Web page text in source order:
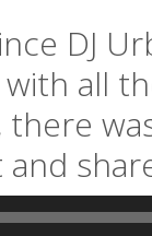
DJ
all
there
and